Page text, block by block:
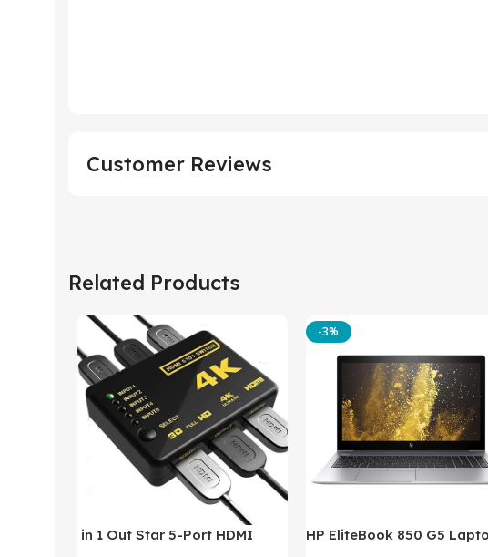
Customer Reviews
Related Products
in 1 Out Star 5-Port HDMI
-3%
HP EliteBook 850 G5